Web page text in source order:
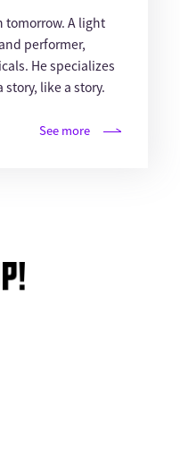
tomorrow. A light
performer,
He specializes
like a story.
See more